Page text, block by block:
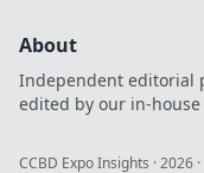
About
Independent editorial
edited by our in-house
CCBD Expo Insights ·2026